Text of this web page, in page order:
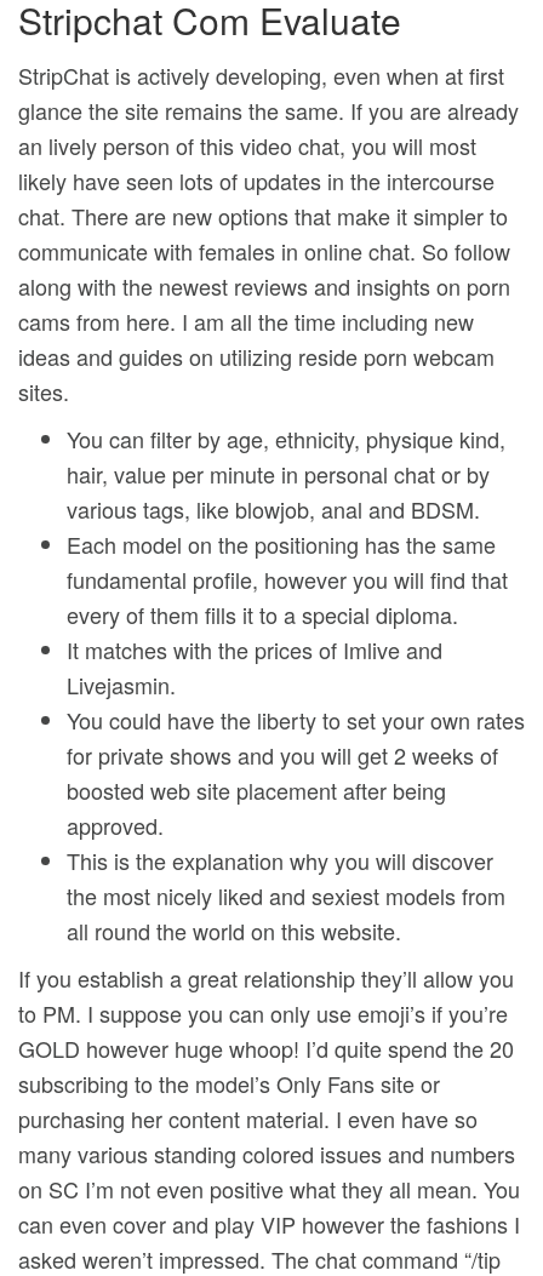
Stripchat Com Evaluate
StripChat is actively developing, even when at first
glance the site remains the same. If you are already
an lively person of this video chat, you will most
likely have seen lots of updates in the intercourse
chat. There are new options that make it simpler to
communicate with females in online chat. So follow
along with the newest reviews and insights on porn
cams from here. I am all the time including new
ideas and guides on utilizing reside porn webcam
sites.
You can filter by age, ethnicity, physique kind,
hair, value per minute in personal chat or by
various tags, like blowjob, anal and BDSM.
Each model on the positioning has the same
fundamental profile, however you will find that
every of them fills it to a special diploma.
It matches with the prices of Imlive and
Livejasmin.
You could have the liberty to set your own rates
for private shows and you will get 2 weeks of
boosted web site placement after being
approved.
This is the explanation why you will discover
the most nicely liked and sexiest models from
all round the world on this website.
If you establish a great relationship they’ll allow you
to PM. I suppose you can only use emoji’s if you’re
GOLD however huge whoop! I’d quite spend the 20
subscribing to the model’s Only Fans site or
purchasing her content material. I even have so
many various standing colored issues and numbers
on SC I’m not even positive what they all mean. You
can even cover and play VIP however the fashions I
asked weren’t impressed. The chat command “/tip